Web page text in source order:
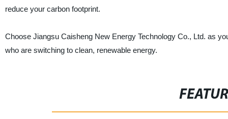
reduce your carbon footprint.
Choose Jiangsu Caisheng New Energy Technology Co., Ltd. as
who are switching to clean, renewable energy.